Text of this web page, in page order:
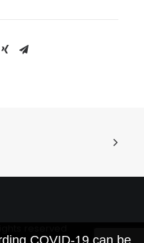
COVID-19 can be